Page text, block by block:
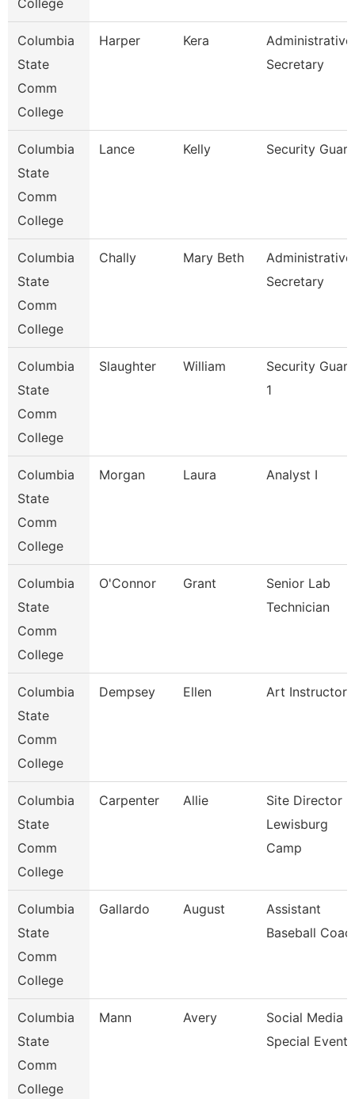
College
Columbia
State
Comm
College
Harper Kera
Administrative
Secretary
Columbia
State
Comm
College
Lance Kelly Security Guard
Columbia
State
Comm
College
Chally Mary Beth
Administrative
Secretary
Columbia
State
Comm
College
Slaughter William
Security Guard
1
Columbia
State
Comm
College
Morgan Laura Analyst I
Columbia
State
Comm
College
O'Connor Grant
Senior Lab
Technician
Columbia
State
Comm
College
Dempsey Ellen Art Instructor
Columbia
State
Comm
College
Carpenter Allie
Site Director -
Lewisburg
Camp
Columbia
State
Comm
College
Gallardo August
Assistant
Baseball
Columbia
State
Comm
College
Mann Avery
Social Media &
Special Events